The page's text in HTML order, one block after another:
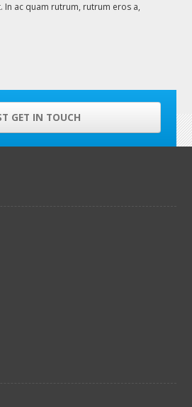
ac quam rutrum, rutrum eros a,
GET IN TOUCH